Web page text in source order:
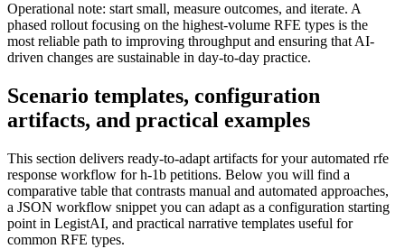
Operational note: start small, measure outcomes, and iterate. A
phased rollout focusing on the highest-volume RFE types is the
most reliable path to improving throughput and ensuring that AI-
driven changes are sustainable in day-to-day practice.
Scenario templates, configuration
artifacts, and practical examples
This section delivers ready-to-adapt artifacts for your automated rfe
response workflow for h-1b petitions. Below you will find a
comparative table that contrasts manual and automated approaches,
a JSON workflow snippet you can adapt as a configuration starting
point in LegistAI, and practical narrative templates useful for
common RFE types.